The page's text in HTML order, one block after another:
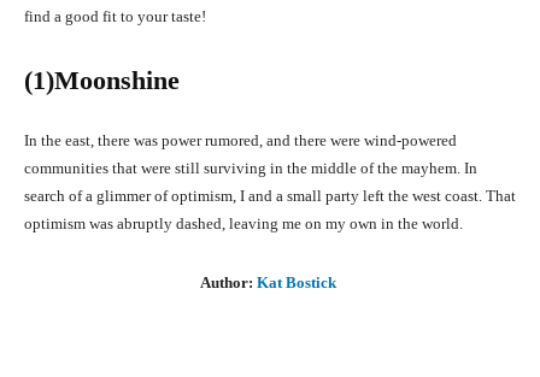
find a good fit to your taste!
(1)Moonshine
In the east, there was power rumored, and there were wind-powered
communities that were still surviving in the middle of the mayhem. In
search of a glimmer of optimism, I and a small party left the west coast. That
optimism was abruptly dashed, leaving me on my own in the world.
Author: Kat Bostick